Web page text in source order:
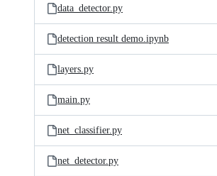
data_detector.py
detection result demo.ipynb
layers.py
main.py
net_classifier.py
net_detector.py